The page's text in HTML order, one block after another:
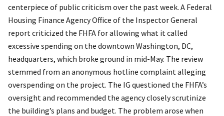
centerpiece of public criticism over the past week. A Federal
Housing Finance Agency Office of the Inspector General
report criticized the FHFA for allowing what it called
excessive spending on the downtown Washington, DC,
headquarters, which broke ground in mid-May. The review
stemmed from an anonymous hotline complaint alleging
overspending on the project. The IG questioned the FHFA’s
oversight and recommended the agency closely scrutinize
the building’s plans and budget. The problem arose when